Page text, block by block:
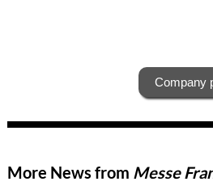
Company
More News from Messe